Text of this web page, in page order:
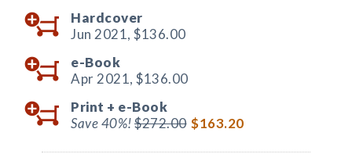
Hardcover
Jun 2021, $136.00
e-Book
Apr 2021, $136.00
Print + e-Book
Save 40%!$272.00 $163.20